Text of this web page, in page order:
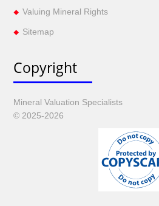
Valuing Mineral Rights
Sitemap
Copyright
Mineral Valuation Specialists
© 2025-2026